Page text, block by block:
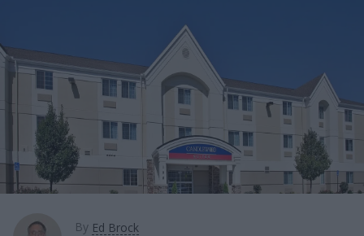
By Ed Brock